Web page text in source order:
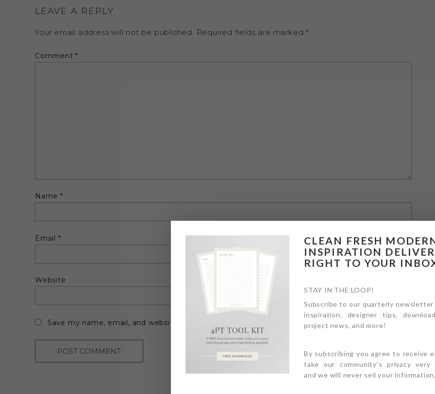
LEAVE A REPLY
Your email address will not be published. Required fields are marked*
Comment*
Name *
Email *
Website
Save my name, email, and website in this browser for the next time I comment.
CLEAN FRESH
INSPIRATION
RIGHT TO YOUR
STAY IN THE LOOP!
Subscribe to our quarterly
inspiration, designer tips,
project news, and more!
By subscribing you agree to receive
take our community's privacy very
and we will never sell your information.